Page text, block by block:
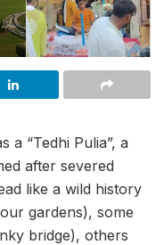
a “Tedhi Pulia”, a
after severed
like a wild history
gardens), some
bridge), others